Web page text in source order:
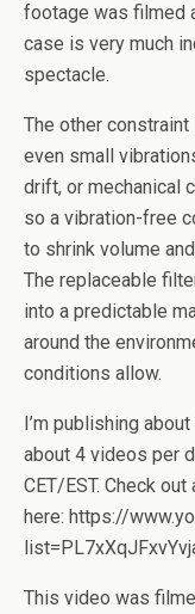
footage was filmed
case is very much
spectacle.
The other
even small
drift, or mechanical
so a vibration-free
to shrink volume
The replaceable
into a predictable
around the
conditions allow.
I’m publishing
about 4 videos per
CET/EST. Check
here: https://
This video was